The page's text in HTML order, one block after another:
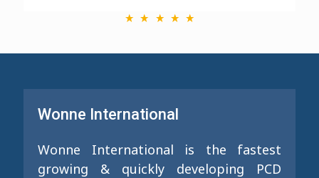
Wonne International
Wonne International is the fastest
growing & quickly developing PCD